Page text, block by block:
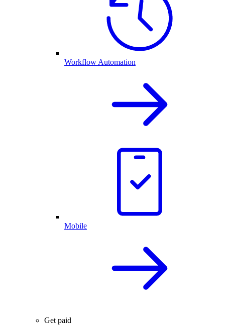
Workflow Automation
Mobile
Get paid